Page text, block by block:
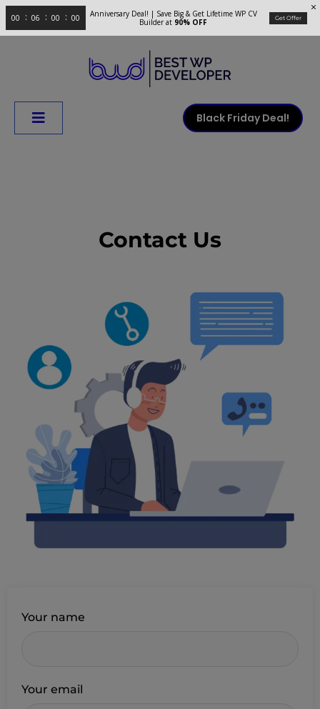
00 06 00 00
Anniversary Deal! | Save Big & Get Lifetime WP CV
Builder at 90% OFF Get Offer
Black Friday Deal!
Contact Us
Your name
Your email